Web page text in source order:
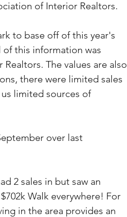
of Interior Realtors.
to base off of this year's
this information was
The values are also
there were limited sales
limited sources of
over last
2 sales in but saw an
Walk everywhere! For
in the area provides an